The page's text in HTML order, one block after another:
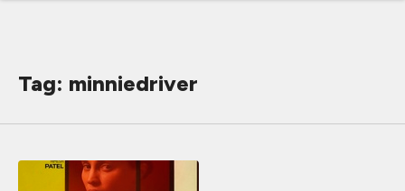
Tag: minniedriver